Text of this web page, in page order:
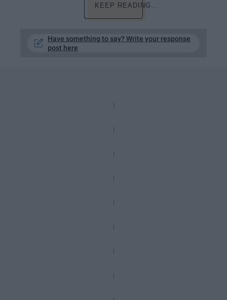
KEEP READING...
Have something to say? Write your response
post here